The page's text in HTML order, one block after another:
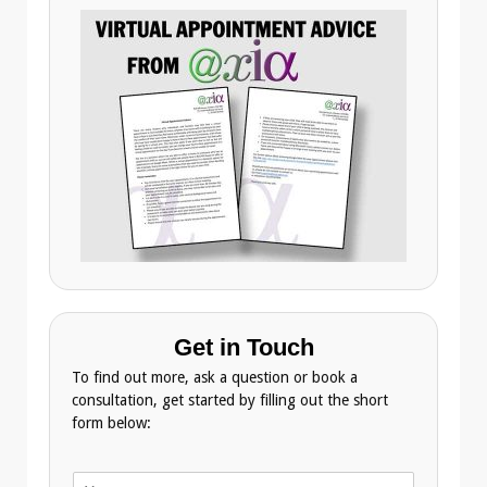
Get in Touch
To find out more, ask a question or book a
consultation, get started by filling out the short
form below: